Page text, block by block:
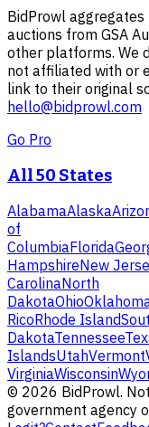
BidProwl
auctions from GSA
other platforms. We
not affiliated with or
link to their original
hello@bidprowl.com
Go Pro
All 50 States
AlabamaAlaska
of
ColumbiaFlorida
HampshireNew
CarolinaNorth
DakotaOhio
RicoRhode Island
DakotaTennessee
IslandsUtahVermont
VirginiaWisconsin
© 2026 BidProwl.
government agency